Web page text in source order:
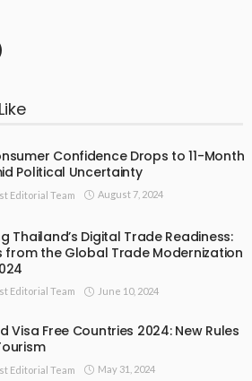
Confidence Drops to 11-Month
Political Uncertainty
Editorial Team August 7, 2024
Thailand’s Digital Trade Readiness:
from the Global Trade Modernization
Editorial Team June 10, 2024
Visa Free Countries 2024: New Rules
Editorial Team May 31, 2024